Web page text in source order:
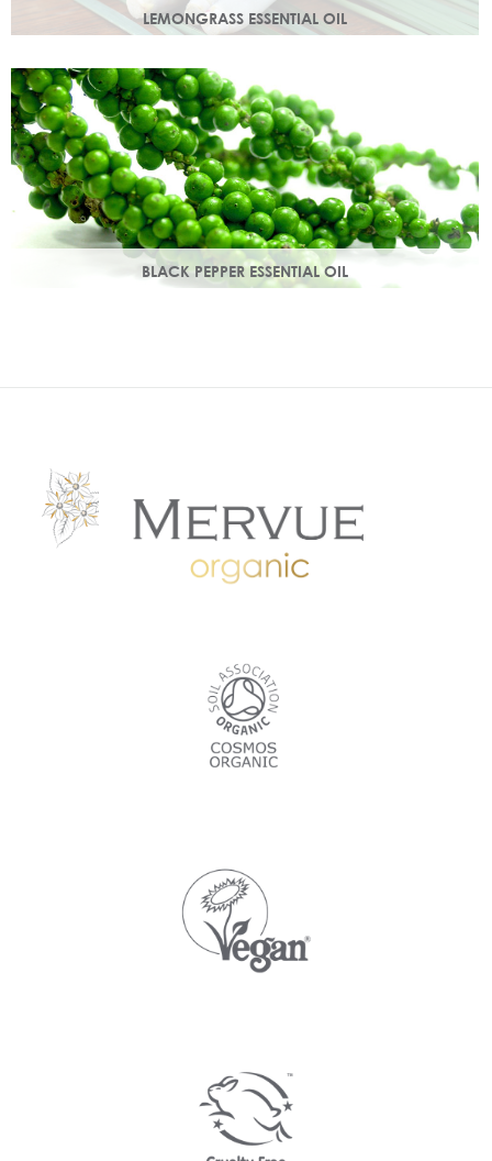
LEMONGRASS ESSENTIAL OIL
An intensely lemon-like aroma with ginger freshness.
BLACK PEPPER ESSENTIAL OIL
With a warm peppery & musky aroma, it warms the skin,